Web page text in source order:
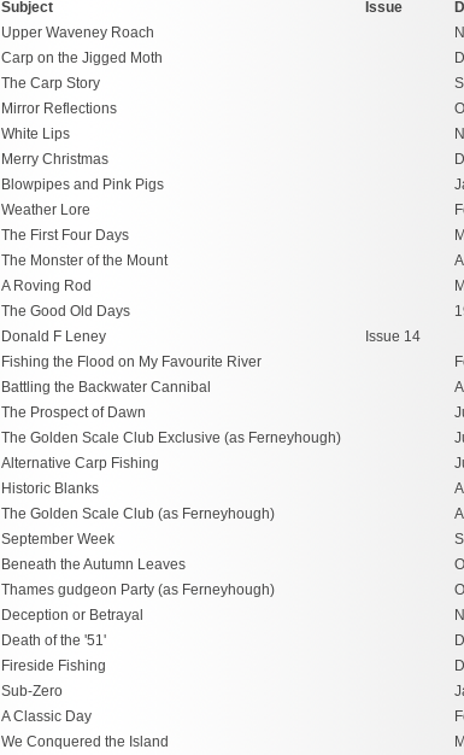
Subject Issue
Upper Waveney Roach
Carp on the Jigged Moth
The Carp Story
Mirror Reflections
White Lips
Merry Christmas
Blowpipes and Pink Pigs
Weather Lore
The First Four Days
The Monster of the Mount
A Roving Rod
The Good Old Days
Donald F Leney
Issue 14
Fishing the Flood on My Favourite River
Battling the Backwater Cannibal
The Prospect of Dawn
The Golden Scale Club Exclusive (as Ferneyhough)
Alternative Carp Fishing
Historic Blanks
The Golden Scale Club (as Ferneyhough)
September Week
Beneath the Autumn Leaves
Thames gudgeon Party (as Ferneyhough)
Deception or Betrayal
Death of the '51'
Fireside Fishing
Sub-Zero
A Classic Day
We Conquered the Island